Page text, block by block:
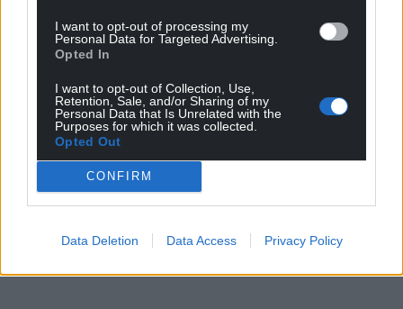
I want to opt-out of processing my
Personal Data for Targeted Advertising.
Opted In
I want to opt-out of Collection, Use,
Retention, Sale, and/or Sharing of my
Personal Data that Is Unrelated with the
Purposes for which it was collected.
Opted Out
CONFIRM
Data Deletion Data Access Privacy Policy